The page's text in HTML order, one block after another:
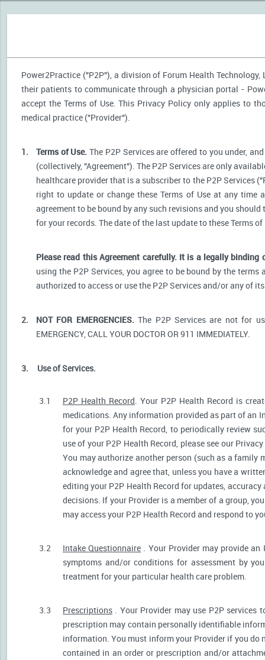
Power2Practice ("P2P"), a division of Forum Health
their patients to communicate through a physician portal -
accept the Terms of Use. This Privacy Policy only applies to
medical practice ("Provider").
1. Terms of Use. The P2P Services are offered to you under,
(collectively, "Agreement"). The P2P Services are only
healthcare provider that is a subscriber to the P2P Services
right to update or change these Terms of Use at any time
agreement to be bound by any such revisions and you
for your records. The date of the last update to these Terms
Please read this Agreement carefully. It is a legally binding
using the P2P Services, you agree to be bound by the
authorized to access or use the P2P Services and/or any of
2. NOT FOR EMERGENCIES.The P2P Services are not for
EMERGENCY, CALL YOUR DOCTOR OR 911 IMMEDIATELY.
3. Use of Services.
3.1 P2P Health Record. Your P2P Health Record is
medications. Any information provided as part of an
for your P2P Health Record, to periodically review
use of your P2P Health Record, please see our
You may authorize another person (such as a family
acknowledge and agree that, unless you have a
editing your P2P Health Record for updates,
decisions. If your Provider is a member of a group,
may access your P2P Health Record and respond to
3.2 Intake Questionnaire . Your Provider may provide
symptoms and/or conditions for assessment by
treatment for your particular health care problem.
3.3 Prescriptions . Your Provider may use P2P services
prescription may contain personally identifiable
information. You must inform your Provider if you
contained in an order or prescription and/or